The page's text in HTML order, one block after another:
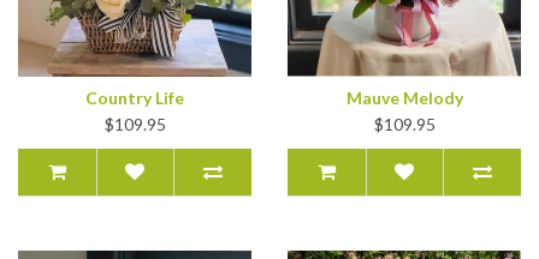
Country Life
$109.95
Mauve Melody
$109.95